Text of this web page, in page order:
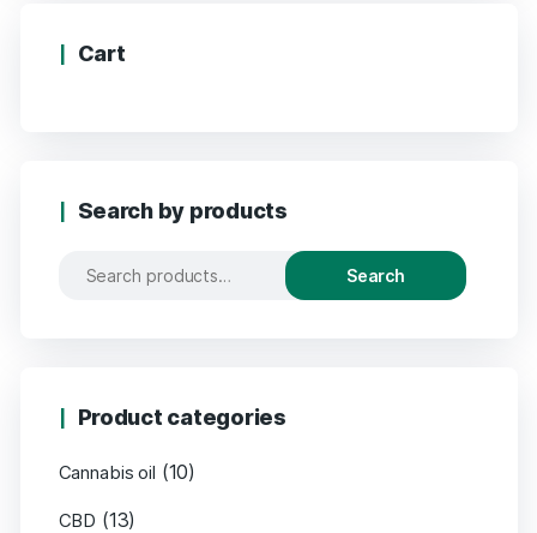
Cart
Search by products
Search
Product categories
Cannabis oil (10)
CBD (13)